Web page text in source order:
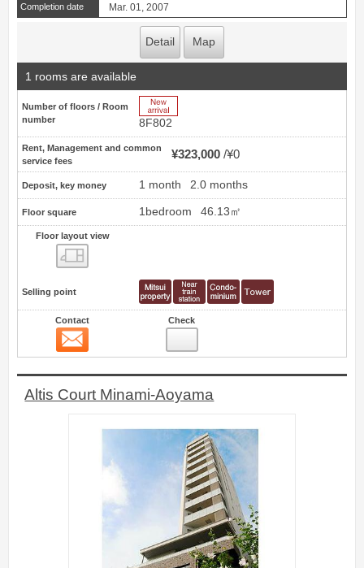
Completion date Mar. 01, 2007
Detail Map
1 rooms are available
Number of floors / Room
number
8F802
Rent, Management and common
service fees
¥323,000 ¥0
Deposit, key money 1 month 2.0 months
Floor square 1bedroom 46.13㎡
Floor layout view
Selling point
Contact Check
Altis Court Minami-Aoyama